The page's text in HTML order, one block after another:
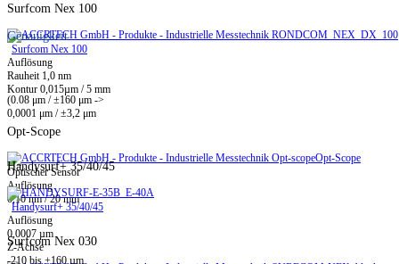
Surfcom Nex 100
Surfcom Nex 100
Auflösung
Rauheit 1,0 nm
Kontur 0,015µm / 5 mm
Opt-Scope
Opt-Scope
Optischer Sensor
Auflösung
0,10 nm / 20 mm
Surfcom Nex 030
Genauigkeit
(0.08 μm / ±160 μm ->
0,0001 μm / ±3,2 μm
Handysurf+ 35/40/45
Handysurf+ 35/40/45
Auflösung
0,0007 µm
Z-Achse
-210 bis +160 µm